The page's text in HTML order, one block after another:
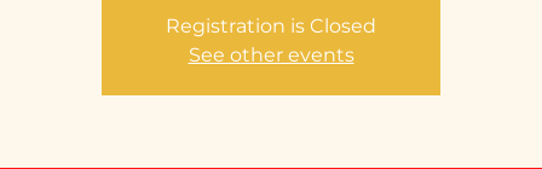
Registration is Closed
See other events